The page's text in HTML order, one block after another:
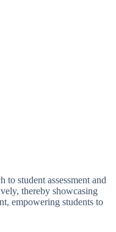
student assessment and
thereby showcasing
empowering students to